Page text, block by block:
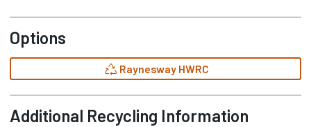
Options
Raynesway HWRC
Additional Recycling Information